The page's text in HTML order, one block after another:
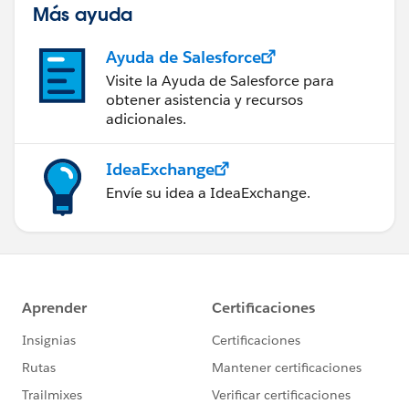
Más ayuda
Ayuda de Salesforce
Visite la Ayuda de Salesforce para
obtener asistencia y recursos
adicionales.
IdeaExchange
Envíe su idea a IdeaExchange.